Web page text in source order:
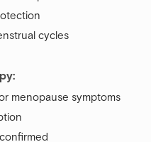
cycles
menopause symptoms